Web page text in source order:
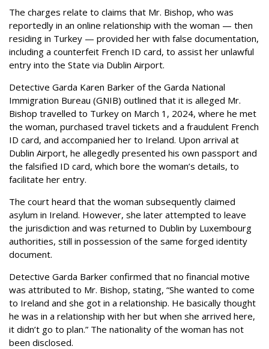
The charges relate to claims that Mr. Bishop, who was
reportedly in an online relationship with the woman — then
residing in Turkey — provided her with false documentation,
including a counterfeit French ID card, to assist her unlawful
entry into the State via Dublin Airport.
Detective Garda Karen Barker of the Garda National
Immigration Bureau (GNIB) outlined that it is alleged Mr.
Bishop travelled to Turkey on March 1, 2024, where he met
the woman, purchased travel tickets and a fraudulent French
ID card, and accompanied her to Ireland. Upon arrival at
Dublin Airport, he allegedly presented his own passport and
the falsified ID card, which bore the woman’s details, to
facilitate her entry.
The court heard that the woman subsequently claimed
asylum in Ireland. However, she later attempted to leave
the jurisdiction and was returned to Dublin by Luxembourg
authorities, still in possession of the same forged identity
document.
Detective Garda Barker confirmed that no financial motive
was attributed to Mr. Bishop, stating, “She wanted to come
to Ireland and she got in a relationship. He basically thought
he was in a relationship with her but when she arrived here,
it didn’t go to plan.” The nationality of the woman has not
been disclosed.